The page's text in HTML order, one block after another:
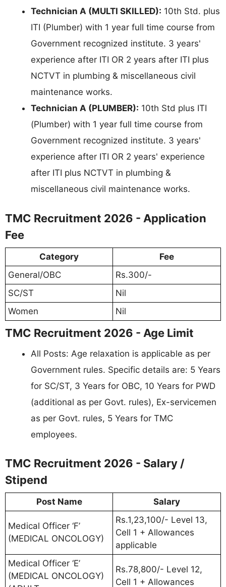
Technician A (MULTI SKILLED): 10th Std. plus
ITI (Plumber) with 1 year full time course from
Government recognized institute. 3 years'
experience after ITI OR 2 years after ITI plus
NCTVT in plumbing & miscellaneous civil
maintenance works.
Technician A (PLUMBER): 10th Std plus ITI
(Plumber) with 1 year full time course from
Government recognized institute. 3 years'
experience after ITI OR 2 years' experience
after ITI plus NCTVT in plumbing &
miscellaneous civil maintenance works.
TMC Recruitment 2026 - Application
Fee
Category
Fee
General/OBC
Rs.300/-
SC/ST
Nil
Women
Nil
TMC Recruitment 2026 - Age Limit
All Posts: Age relaxation is applicable as per
Government rules. Specific details are: 5 Years
for SC/ST, 3 Years for OBC, 10 Years for PWD
(additional as per Govt. rules), Ex-servicemen
as per Govt. rules, 5 Years for TMC
employees.
TMC Recruitment 2026 - Salary /
Stipend
Post Name Salary
Medical Officer ‘F’
(MEDICAL ONCOLOGY)
Rs.1,23,100/- Level 13,
Cell 1 + Allowances
applicable
Medical Officer ‘E’
(MEDICAL ONCOLOGY)
Rs.78,800/- Level 12,
Cell 1 + Allowances